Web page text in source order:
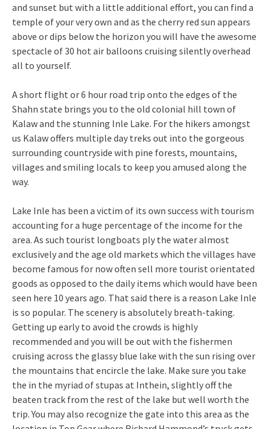
and sunset but with a little additional effort, you can find a
temple of your very own and as the cherry red sun appears
above or dips below the horizon you will have the awesome
spectacle of 30 hot air balloons cruising silently overhead
all to yourself.
A short flight or 6 hour road trip onto the edges of the
Shahn state brings you to the old colonial hill town of
Kalaw and the stunning Inle Lake. For the hikers amongst
us Kalaw offers multiple day treks out into the gorgeous
surrounding countryside with pine forests, mountains,
villages and smiling locals to keep you amused along the
way.
Lake Inle has been a victim of its own success with tourism
accounting for a huge percentage of the income for the
area. As such tourist longboats ply the water almost
exclusively and the age old markets which the villages have
become famous for now often sell more tourist orientated
goods as opposed to the daily items which would have been
seen here 10 years ago. That said there is a reason Lake Inle
is so popular. The scenery is absolutely breath-taking.
Getting up early to avoid the crowds is highly
recommended and you will be out with the fishermen
cruising across the glassy blue lake with the sun rising over
the mountains that encircle the lake. Make sure you take
the in the myriad of stupas at Inthein, slightly off the
beaten track from the rest of the lake but well worth the
trip. You may also recognize the gate into this area as the